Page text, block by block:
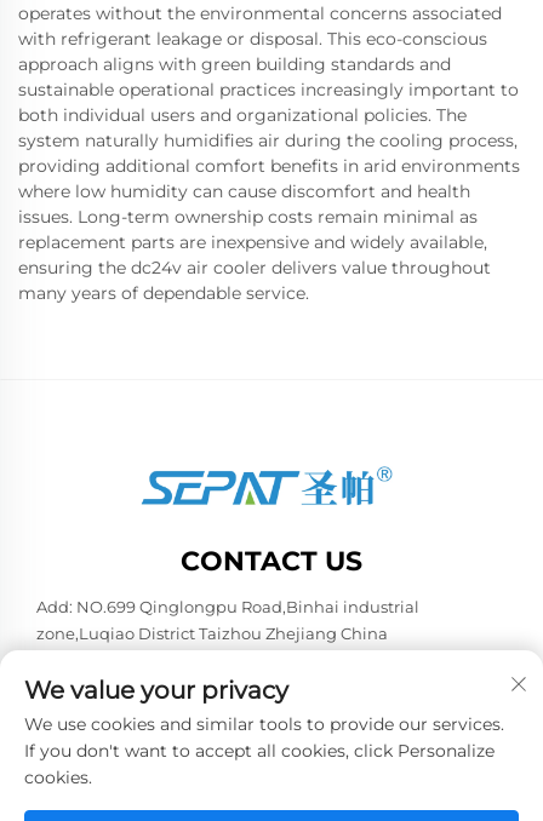
operates without the environmental concerns associated
with refrigerant leakage or disposal. This eco-conscious
approach aligns with green building standards and
sustainable operational practices increasingly important to
both individual users and organizational policies. The
system naturally humidifies air during the cooling process,
providing additional comfort benefits in arid environments
where low humidity can cause discomfort and health
issues. Long-term ownership costs remain minimal as
replacement parts are inexpensive and widely available,
ensuring the dc24v air cooler delivers value throughout
many years of dependable service.
CONTACT US
Add: NO.699 Qinglongpu Road,Binhai industrial
zone,Luqiao District Taizhou Zhejiang China
[email protected]
Equipment Co., Ltd. All rights reserved. -Privacy policy
We value your privacy
We use cookies and similar tools to provide our services.
If you don't want to accept all cookies, click Personalize
cookies.